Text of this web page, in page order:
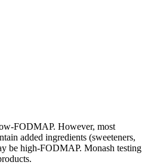
FODMAP. However, most
added ingredients (sweeteners,
be high-FODMAP. Monash testing